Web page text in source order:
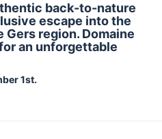
back-to-nature
escape into the
region. Domaine
an unforgettable
1st.